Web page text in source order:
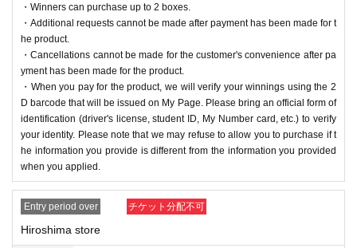
・Winners can purchase up to 2 boxes.
・Additional requests cannot be made after payment has been made for t
he product.
・Cancellations cannot be made for the customer's convenience after pa
yment has been made for the product.
・When you pay for the product, we will verify your winnings using the 2
D barcode that will be issued on My Page. Please bring an official form of
identification (driver's license, student ID, My Number card, etc.) to verify
your identity. Please note that we may refuse to allow you to purchase if t
he information you provide is different from the information you provided
when you applied.
Entry period over チケット分配不可
Hiroshima store